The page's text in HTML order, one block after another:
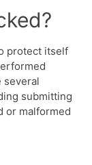
protect itself
several
submitting
or malformed